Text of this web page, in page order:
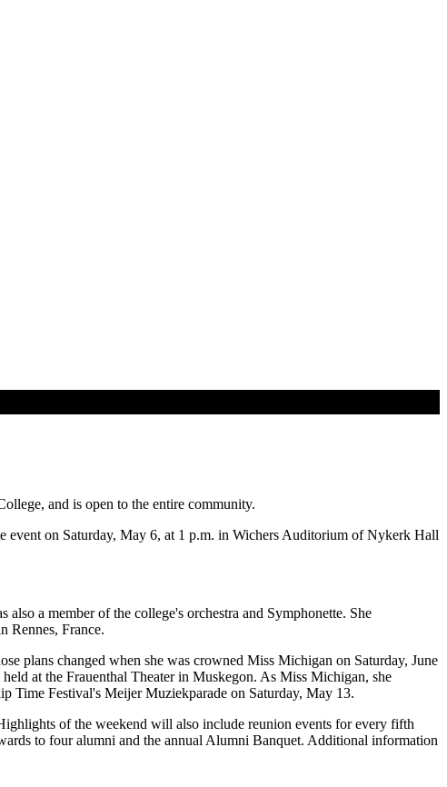
and is open to the entire community.
event on Saturday, May 6, at 1 p.m. in Wichers Auditorium of Nykerk Hall
a member of the college's orchestra and Symphonette. She
Rennes, France.
plans changed when she was crowned Miss Michigan on Saturday, June
at the Frauenthal Theater in Muskegon. As Miss Michigan, she
Time Festival's Meijer Muziekparade on Saturday, May 13.
of the weekend will also include reunion events for every fifth
to four alumni and the annual Alumni Banquet. Additional information